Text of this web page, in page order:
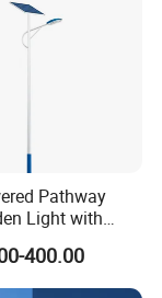
Pathway
Light with
Lithium Battery
400.00